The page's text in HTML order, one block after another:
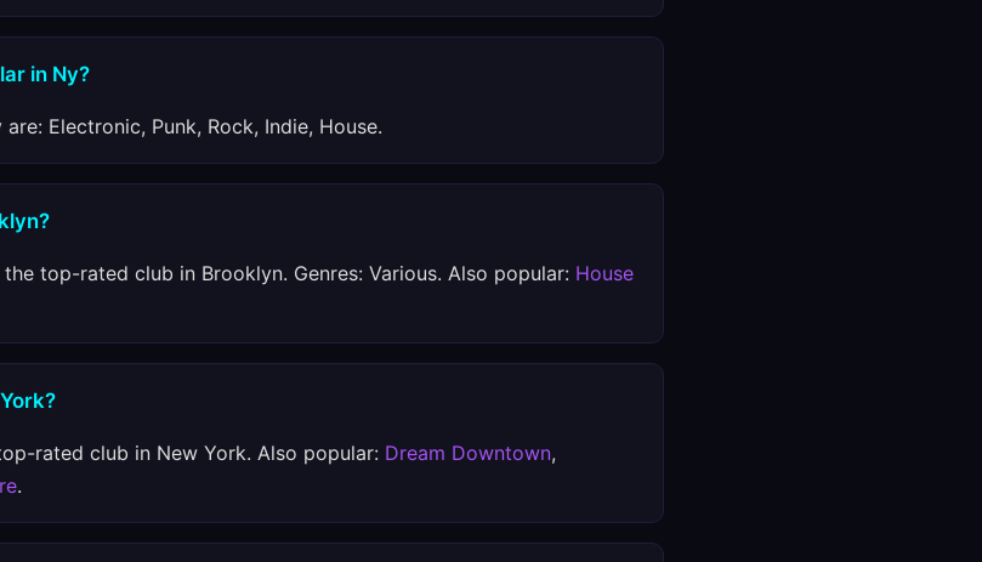
in Ny?
Electronic, Punk, Rock, Indie, House.
top-rated club in Brooklyn. Genres: Various. Also popular: House
rated club in New York. Also popular: Dream Downtown,
.